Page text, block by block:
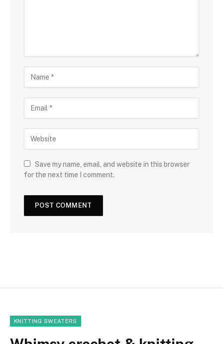
Save my name, email, and website in this browser
for the next time I comment.
KNITTING SWEATERS